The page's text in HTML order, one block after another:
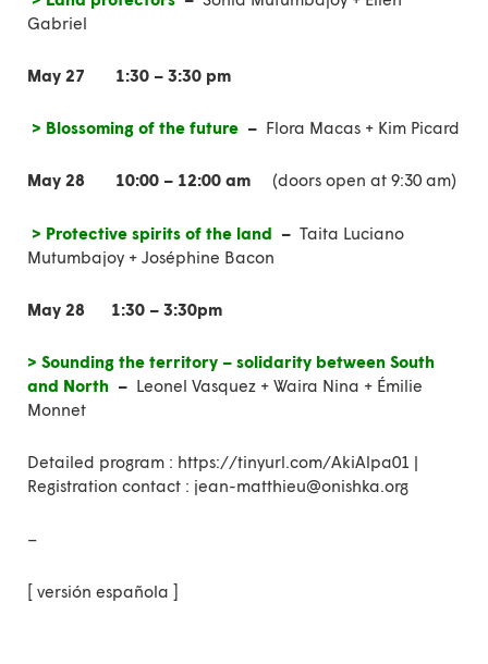
Gabriel
May 27 1:30 – 3:30 pm
> Blossoming of the future – Flora Macas + Kim Picard
May 28 10:00 – 12:00 am (doors open at 9:30 am)
> Protective spirits of the land – Taita Luciano
Mutumbajoy + Joséphine Bacon
May 28 1:30 – 3:30pm
> Sounding the territory – solidarity between South
and North – Leonel Vasquez + Waira Nina + Émilie
Monnet
Detailed program : https://tinyurl.com/AkiAlpa01 |
Registration contact : jean-matthieu@onishka.org
–
[ versión española ]